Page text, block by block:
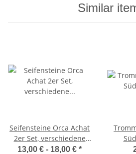
Similar
Seifensteine Orca Achat
2er Set, verschiedene
Größen
13,00 € - 18,00 € *